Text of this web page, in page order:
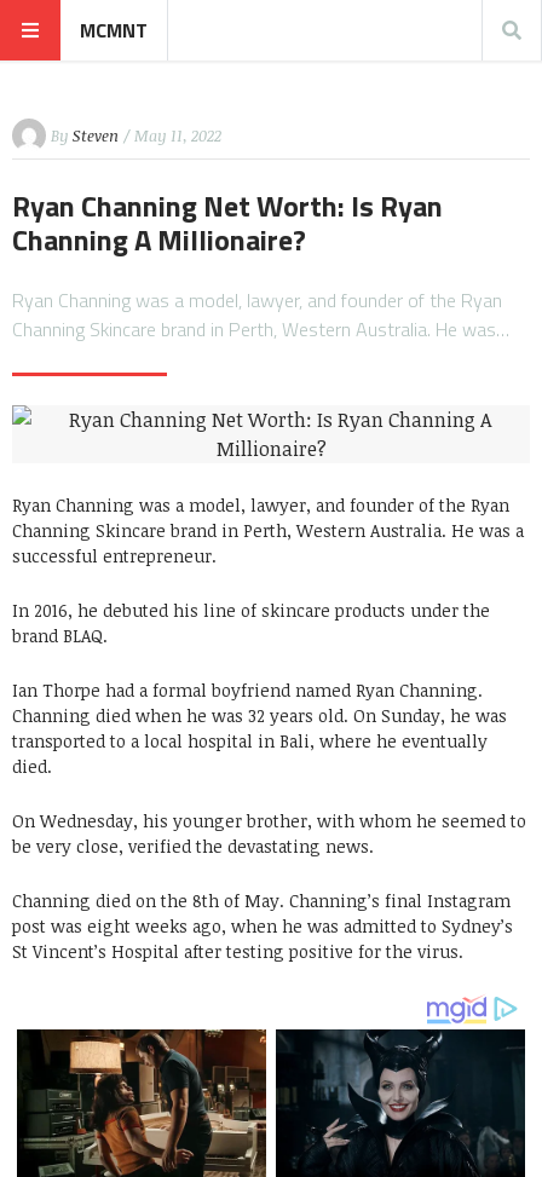
MCMNT
By Steven / May 11, 2022
Ryan Channing Net Worth: Is Ryan
Channing A Millionaire?
Ryan Channing was a model, lawyer, and founder of the Ryan
Channing Skincare brand in Perth, Western Australia. He was…
Ryan Channing was a model, lawyer, and founder of the Ryan
Channing Skincare brand in Perth, Western Australia. He was a
successful entrepreneur.
In 2016, he debuted his line of skincare products under the
brand BLAQ.
Ian Thorpe had a formal boyfriend named Ryan Channing.
Channing died when he was 32 years old. On Sunday, he was
transported to a local hospital in Bali, where he eventually
died.
On Wednesday, his younger brother, with whom he seemed to
be very close, verified the devastating news.
Channing died on the 8th of May. Channing’s final Instagram
post was eight weeks ago, when he was admitted to Sydney’s
St Vincent’s Hospital after testing positive for the virus.